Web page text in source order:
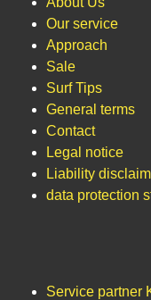
Our service
Approach
Sale
Surf Tips
General terms
Contact
Legal notice
Liability
data protection
Service partner